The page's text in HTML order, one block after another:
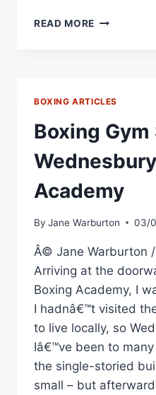
READ MORE RINGSIDE
NESBITT
BOXING ARTICLES
Boxing
Academy
By Jane Warburton 03/
Â© Jane Warburton
Arriving at the
Boxing Academy, I
I hadnâ€™t visited
to live locally, so
Iâ€™ve been to
the single-storied
small – but